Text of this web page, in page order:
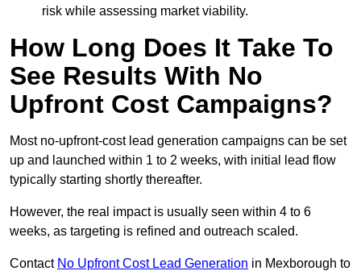
risk while assessing market viability.
How Long Does It Take To
See Results With No
Upfront Cost Campaigns?
Most no-upfront-cost lead generation campaigns can be set
up and launched within 1 to 2 weeks, with initial lead flow
typically starting shortly thereafter.
However, the real impact is usually seen within 4 to 6
weeks, as targeting is refined and outreach scaled.
Contact No Upfront Cost Lead Generation in Mexborough to